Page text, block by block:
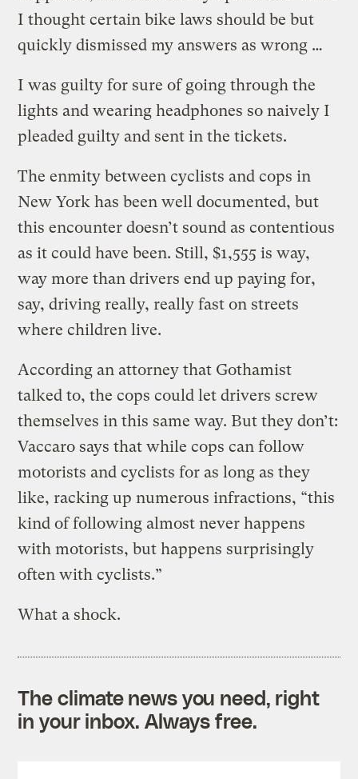
I thought certain bike laws should be but
quickly dismissed my answers as wrong …
I was guilty for sure of going through the
lights and wearing headphones so naively I
pleaded guilty and sent in the tickets.
The enmity between cyclists and cops in
New York has been well documented, but
this encounter doesn’t sound as contentious
as it could have been. Still, $1,555 is way,
way more than drivers end up paying for,
say, driving really, really fast on streets
where children live.
According an attorney that Gothamist
talked to, the cops could let drivers screw
themselves in this same way. But they don’t:
Vaccaro says that while cops can follow
motorists and cyclists for as long as they
like, racking up numerous infractions, “this
kind of following almost never happens
with motorists, but happens surprisingly
often with cyclists.”
What a shock.
The climate news you need, right
in your inbox. Always free.